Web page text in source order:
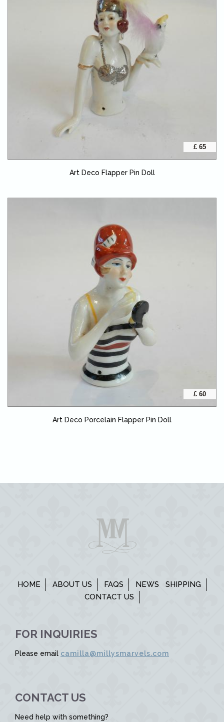
£ 65
Art Deco Flapper Pin Doll
£ 60
Art Deco Porcelain Flapper Pin Doll
HOME ABOUT US FAQS NEWS
SHIPPING
CONTACT US
FOR INQUIRIES
Please email camilla@millysmarvels.com
CONTACT US
Need help with something?